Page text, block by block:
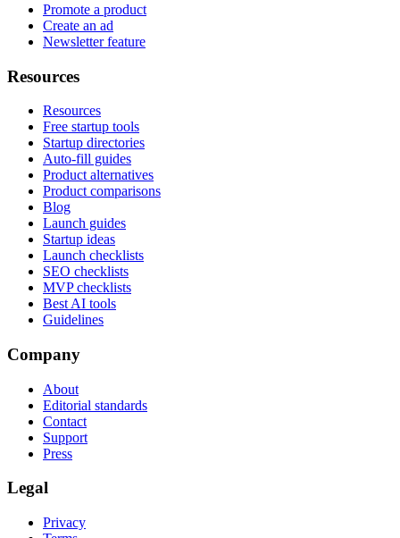
Promote a product
Create an ad
Newsletter feature
Resources
Resources
Free startup tools
Startup directories
Auto-fill guides
Product alternatives
Product comparisons
Blog
Launch guides
Startup ideas
Launch checklists
SEO checklists
MVP checklists
Best AI tools
Guidelines
Company
About
Editorial standards
Contact
Support
Press
Legal
Privacy